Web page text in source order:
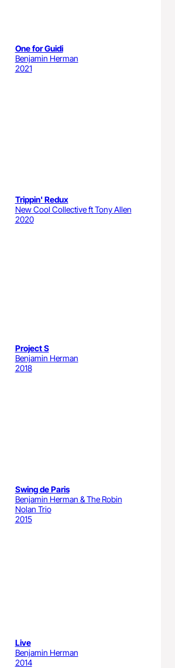
One for Guidi
Benjamin Herman
2021
Trippin' Redux
New Cool Collective ft Tony Allen
2020
Project S
Benjamin Herman
2018
Swing de Paris
Benjamin Herman & The Robin
Nolan Trio
2015
Live
Benjamin Herman
2014